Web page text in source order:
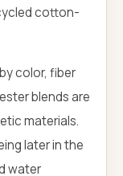
cotton-
color, fiber
blends are
materials.
later in the
water